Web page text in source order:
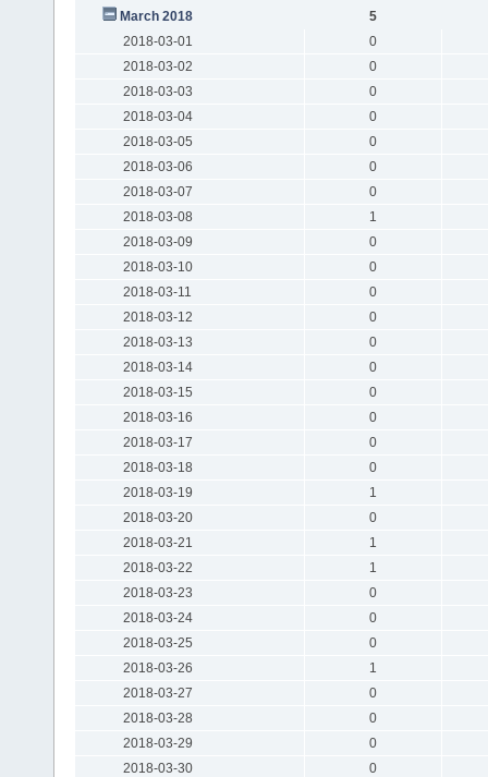
March 2018
5
2018-03-01
0
2018-03-02
0
2018-03-03
0
2018-03-04
0
2018-03-05
0
2018-03-06
0
2018-03-07
0
2018-03-08
1
2018-03-09
0
2018-03-10
0
2018-03-11
0
2018-03-12
0
2018-03-13
0
2018-03-14
0
2018-03-15
0
2018-03-16
0
2018-03-17
0
2018-03-18
0
2018-03-19
1
2018-03-20
0
2018-03-21
1
2018-03-22
1
2018-03-23
0
2018-03-24
0
2018-03-25
0
2018-03-26
1
2018-03-27
0
2018-03-28
0
2018-03-29
0
2018-03-30
0